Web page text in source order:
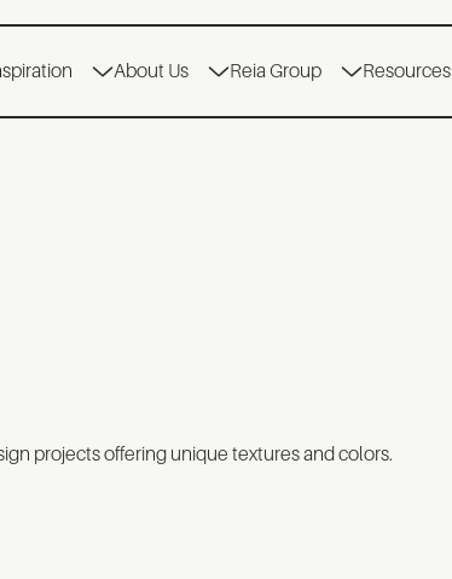
About Us Reia Group Resources
projects offering unique textures and colors.